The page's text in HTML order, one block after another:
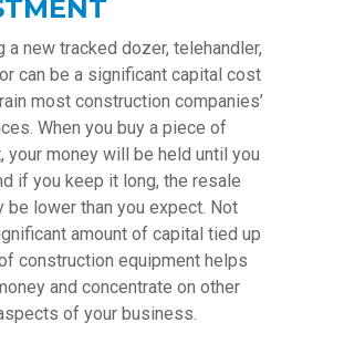
a new tracked dozer, telehandler,
can be a significant capital cost
most construction companies’
When you buy a piece of
your money will be held until you
if you keep it long, the resale
be lower than you expect. Not
amount of capital tied up
construction equipment helps
and concentrate on other
of your business.